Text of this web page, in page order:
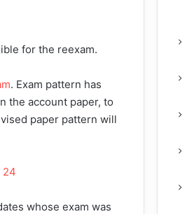
for the reexam.
. Exam pattern has
the account paper, to
paper pattern will
24
whose exam was